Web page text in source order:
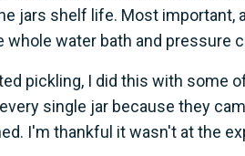
jars shelf life. Most important,
water bath and pressure
pickling, I did this with some
single jar because they
I'm thankful it wasn't at the